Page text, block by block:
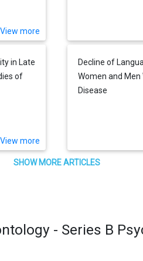
View more
in Late
of
View more
Decline of
Women and
Disease
SHOW MORE ARTICLES
- Series B